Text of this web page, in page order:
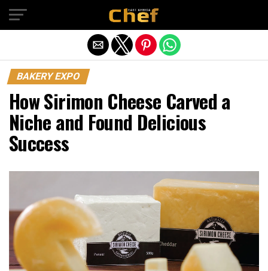
BAKERY EXPO
How Sirimon Cheese Carved a
Niche and Found Delicious
Success
Exit mobile version